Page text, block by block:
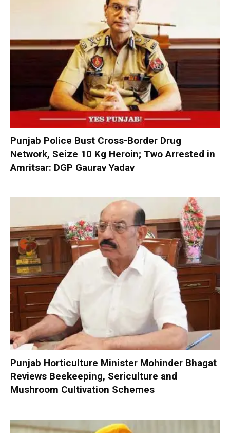
Punjab Police Bust Cross-Border Drug
Network, Seize 10 Kg Heroin; Two Arrested in
Amritsar: DGP Gaurav Yadav
Punjab Horticulture Minister Mohinder Bhagat
Reviews Beekeeping, Sericulture and
Mushroom Cultivation Schemes